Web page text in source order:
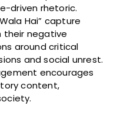
driven rhetoric.
Hai” capture
negative
around critical
and social unrest.
encourages
content,